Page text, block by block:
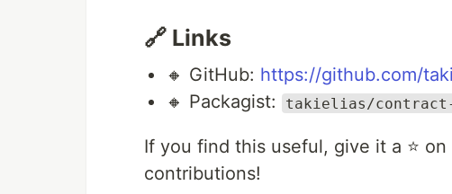
🔗 Links
🔸 GitHub: https://github.com/
🔸 Packagist:
takielias/
If you find this useful, give it a ⭐
contributions!